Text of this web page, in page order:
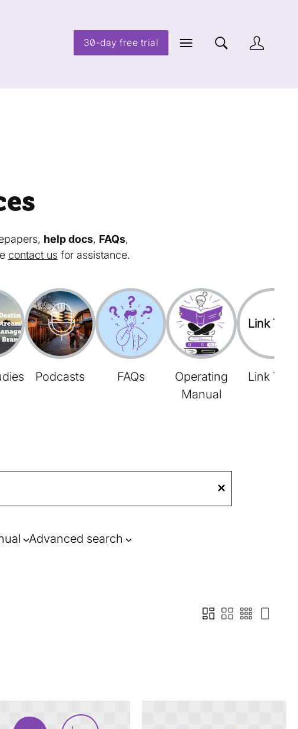
30-day free trial
help docs, FAQs,
contact usfor assistance.
Podcasts FAQs
Operating
Manual
Link Tree
Link Tree
Advanced search